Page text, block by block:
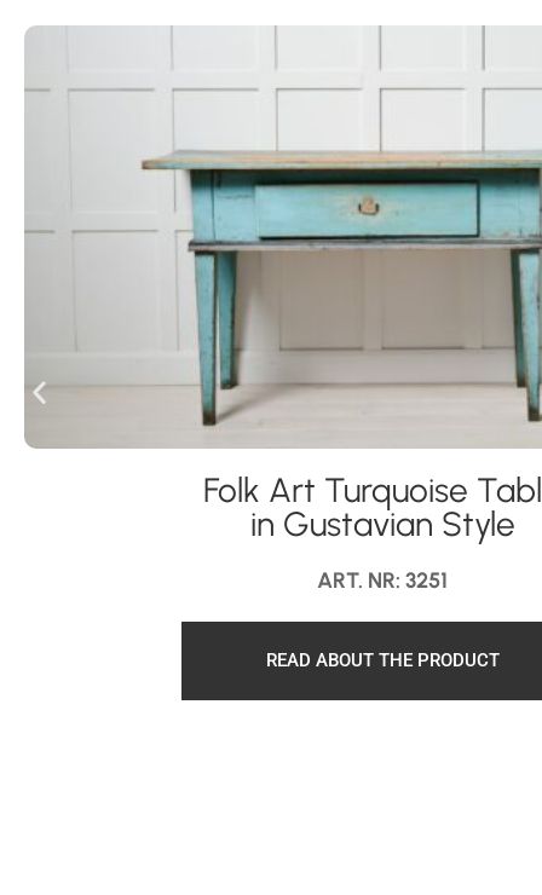
Folk Art Turquoise
in Gustavian Style
ART. NR: 3251
READ ABOUT THE PRODUCT